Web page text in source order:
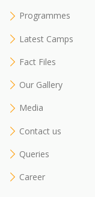
Programmes
Latest Camps
Fact Files
Our Gallery
Media
Contact us
Queries
Career